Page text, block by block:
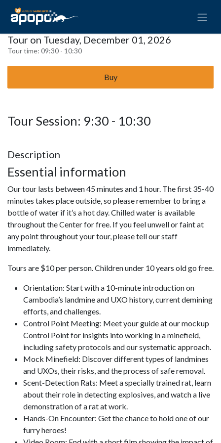
Tour on Tuesday, December 01, 2026
Tour time: 09:30 - 10:30
Buy
Tour Session: 9:30 - 10:30
Description
Essential information
Our tour lasts between 45 minutes and 1 hour. The first 35-40
minutes takes place outside, so please remember to bring a
bottle of water if it’s a hot day. Chilled water is available
throughout the Center for free. If you feel unwell or faint at
any point throughout your tour, please tell our staff
immediately.
Tours are $10 per person. Children under 10 years old go free.
Orientation: Start with a 10-minute introduction on
Cambodia’s landmine and UXO history, current demining
efforts, and challenges.
Control Point Meeting: Meet your guide at our mockup
Control Point for insights into working in a minefield,
including safety protocols and our systematic approach.
Mock Minefield: Discover different types of landmines
and UXOs, their risks, and the process of safe removal.
Scent-Detection Rats: Meet a specially trained rat, learn
about their role in detecting explosives, and watch a live
demonstration of a rat at work.
Hands-On Encounter: Get the chance to hold one of our
furry heroes!